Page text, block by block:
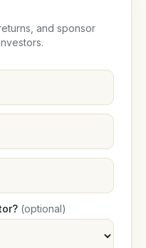
and sponsor
(optional)